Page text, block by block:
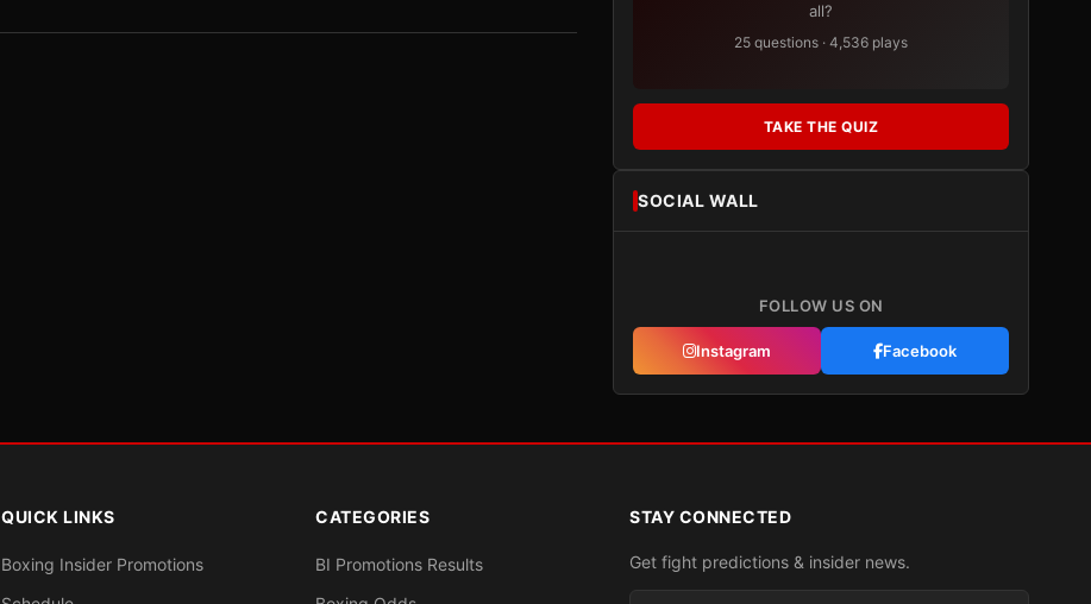
all?
25 questions · 4,536 plays
TAKE THE QUIZ
SOCIAL WALL
FOLLOW US ON
Instagram Facebook
QUICK LINKS
Boxing Insider Promotions
CATEGORIES
BI Promotions Results
STAY CONNECTED
Get fight predictions & insider news.